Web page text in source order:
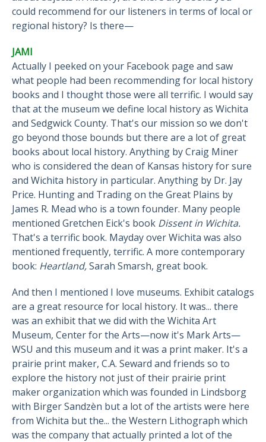
could recommend for our listeners in terms of local or
regional history? Is there—
JAMI
Actually I peeked on your Facebook page and saw
what people had been recommending for local history
books and I thought those were all terrific. I would say
that at the museum we define local history as Wichita
and Sedgwick County. That's our mission so we don't
go beyond those bounds but there are a lot of great
books about local history. Anything by Craig Miner
who is considered the dean of Kansas history for sure
and Wichita history in particular. Anything by Dr. Jay
Price. Hunting and Trading on the Great Plains by
James R. Mead who is a town founder. Many people
mentioned Gretchen Eick's book Dissent in Wichita.
That's a terrific book. Mayday over Wichita was also
mentioned frequently, terrific. A more contemporary
book: Heartland,Sarah Smarsh, great book.
And then I mentioned I love museums. Exhibit catalogs
are a great resource for local history. It was... there
was an exhibit that we did with the Wichita Art
Museum, Center for the Arts—now it's Mark Arts—
WSU and this museum and it was a print maker. It's a
prairie print maker, C.A. Seward and friends so to
explore the history not just of their prairie print
maker organization which was founded in Lindsborg
with Birger Sandzèn but a lot of the artists were here
from Wichita but the... the Western Lithograph which
was the company that actually printed a lot of the